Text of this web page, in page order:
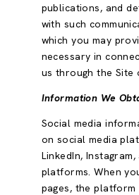
publications, and
with such
which you may
necessary in
us through the Site
Information We
Social media
on social media
LinkedIn,
platforms. When
pages, the